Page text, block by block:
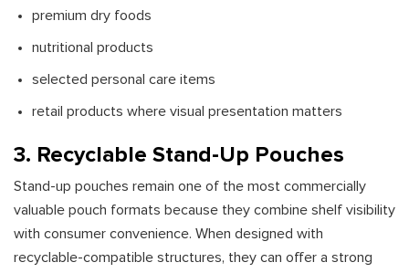
premium dry foods
nutritional products
selected personal care items
retail products where visual presentation matters
3. Recyclable Stand-Up Pouches
Stand-up pouches remain one of the most commercially
valuable pouch formats because they combine shelf visibility
with consumer convenience. When designed with
recyclable-compatible structures, they can offer a strong